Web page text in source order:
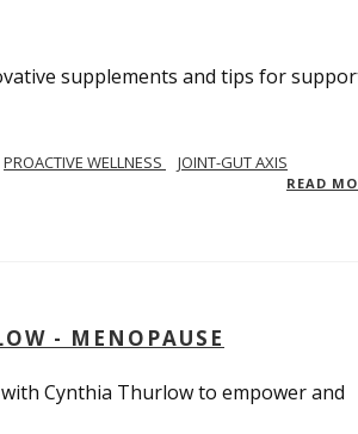
supplements and tips for
PROACTIVE WELLNESS JOINT-GUT AXIS
READ
- MENOPAUSE
Cynthia Thurlow to empower and